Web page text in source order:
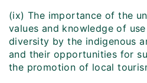
(ix) The importance of the
values and knowledge of
diversity by the indigenous
and their opportunities for
the promotion of local